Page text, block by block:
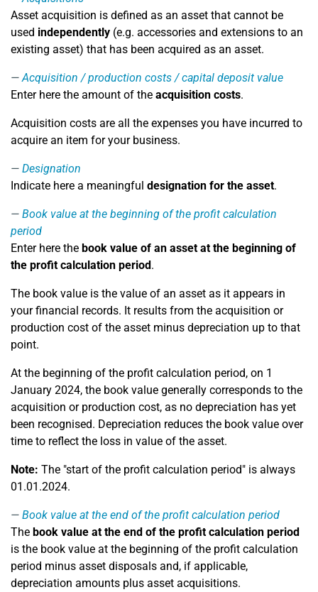
Asset acquisition is defined as an asset that cannot be
used independently (e.g. accessories and extensions to an
existing asset) that has been acquired as an asset.
Acquisition / production costs / capital deposit value
Enter here the amount of the acquisition costs.
Acquisition costs are all the expenses you have incurred to
acquire an item for your business.
Designation
Indicate here a meaningful designation for the asset.
Book value at the beginning of the profit calculation
period
Enter here the book value of an asset at the beginning of
the profit calculation period.
The book value is the value of an asset as it appears in
your financial records. It results from the acquisition or
production cost of the asset minus depreciation up to that
point.
At the beginning of the profit calculation period, on 1
January 2024, the book value generally corresponds to the
acquisition or production cost, as no depreciation has yet
been recognised. Depreciation reduces the book value over
time to reflect the loss in value of the asset.
Note: The "start of the profit calculation period" is always
01.01.2024.
Book value at the end of the profit calculation period
The book value at the end of the profit calculation period
is the book value at the beginning of the profit calculation
period minus asset disposals and, if applicable,
depreciation amounts plus asset acquisitions.